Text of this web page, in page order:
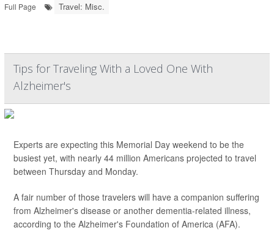
Full Page
Travel: Misc.
Tips for Traveling With a Loved One With
Alzheimer's
Experts are expecting this Memorial Day weekend to be the
busiest yet, with nearly 44 million Americans projected to travel
between Thursday and Monday.
A fair number of those travelers will have a companion suffering
from Alzheimer's disease or another dementia-related illness,
according to the Alzheimer's Foundation of America (AFA).